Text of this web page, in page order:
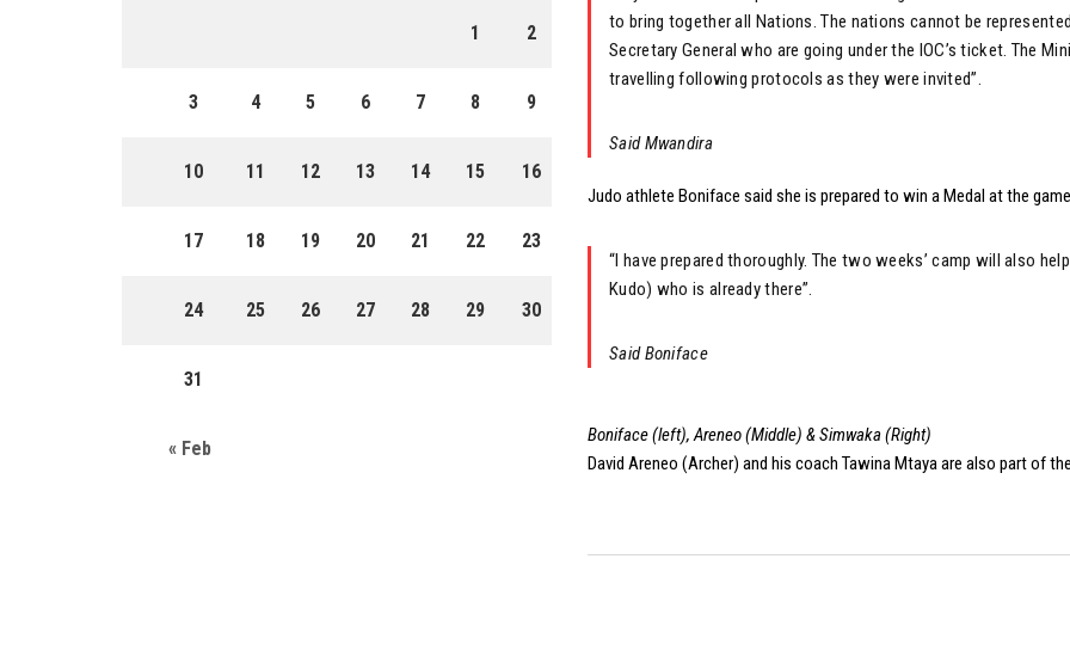
to bring together all Nations. The nations cannot be
Secretary General who are going under the IOC’s ticket. The
travelling following protocols as they were invited”.
Said Mwandira
Judo athlete Boniface said she is prepared to win a Medal at the
“I have prepared thoroughly. The two weeks’ camp will also
Kudo) who is already there”.
Said Boniface
Boniface (left), Areneo (Middle) & Simwaka (Right)
David Areneo (Archer) and his coach Tawina Mtaya are also part of
« Feb
1 2
3 4 5 6 7 8 9
10 11 12 13 14 15 16
17 18 19 20 21 22 23
24 25 26 27 28 29 30
31